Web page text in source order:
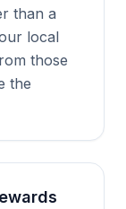
than a
local
those
the